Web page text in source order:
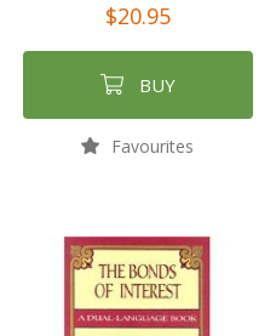
$20.95
BUY
Favourites